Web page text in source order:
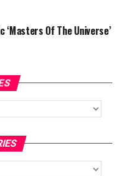
‘Masters Of The Universe’